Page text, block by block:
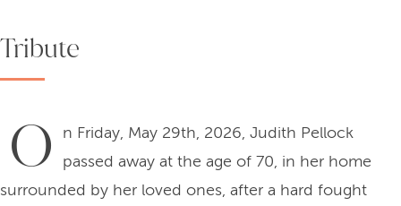
Tribute
O
n Friday, May 29th, 2026, Judith Pellock
passed away at the age of 70, in her home
surrounded by her loved ones, after a hard fought